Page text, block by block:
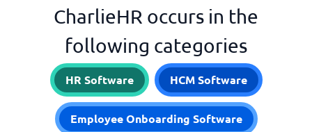
CharlieHR occurs in the
following categories
HR Software HCM Software
Employee Onboarding Software